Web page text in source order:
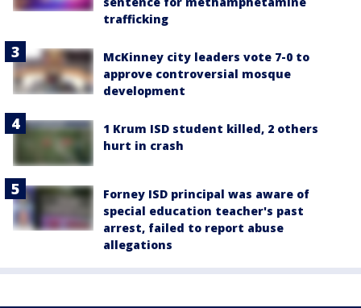
trafficking
McKinney city leaders vote 7-0 to
approve controversial mosque
development
1 Krum ISD student killed, 2 others
hurt in crash
Forney ISD principal was aware of
special education teacher's past
arrest, failed to report abuse
allegations